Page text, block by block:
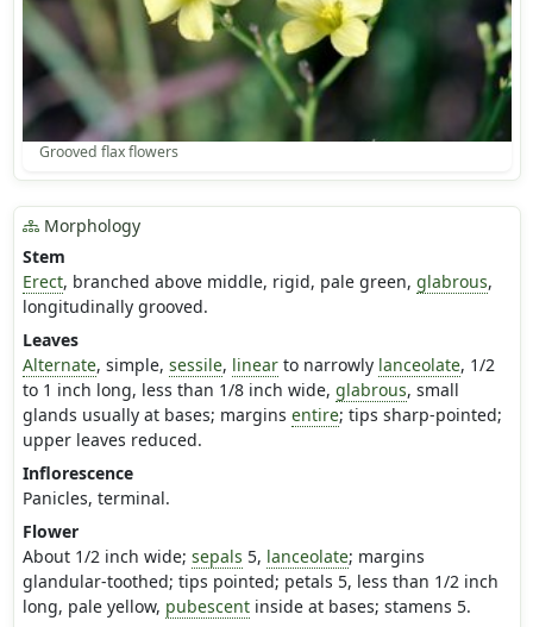
Grooved flax flowers
Morphology
Stem
Erect, branched above middle, rigid, pale green, glabrous,
longitudinally grooved.
Leaves
Alternate, simple, sessile, linearto narrowly lanceolate, 1/2
to 1 inch long, less than 1/8 inch wide, glabrous, small
glands usually at bases; margins entire; tips sharp-pointed;
upper leaves reduced.
Inflorescence
Panicles, terminal.
Flower
About 1/2 inch wide; sepals 5, lanceolate; margins
glandular-toothed; tips pointed; petals 5, less than 1/2 inch
long, pale yellow, pubescentinside at bases; stamens 5.